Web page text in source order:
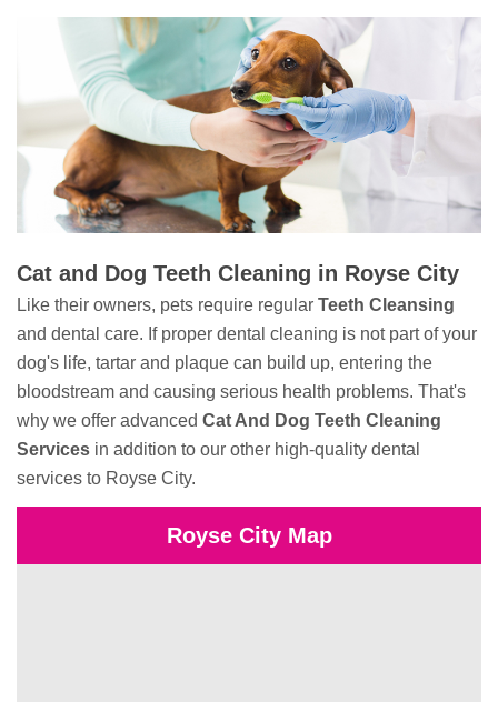
Cat and Dog Teeth Cleaning in Royse City
Like their owners, pets require regular Teeth Cleansing
and dental care. If proper dental cleaning is not part of your
dog's life, tartar and plaque can build up, entering the
bloodstream and causing serious health problems. That's
why we offer advanced Cat And Dog Teeth Cleaning
Services in addition to our other high-quality dental
services to Royse City.
Royse City Map